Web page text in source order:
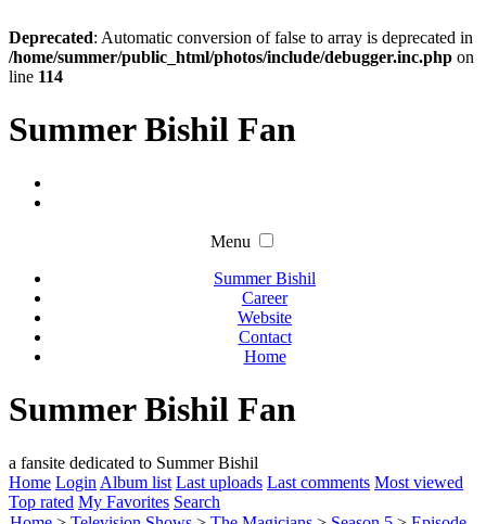
Deprecated: Automatic conversion of false to array is deprecated in
/home/summer/public_html/photos/include/debugger.inc.php on
line 114
Summer Bishil Fan
Menu
Summer Bishil
Career
Website
Contact
Home
Summer Bishil Fan
a fansite dedicated to Summer Bishil
Home Login Album list Last uploads Last comments Most viewed
Top rated My Favorites Search